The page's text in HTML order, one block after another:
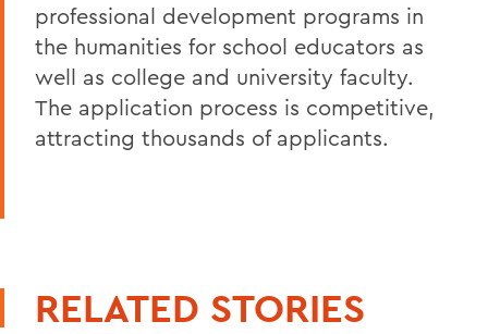
professional development programs in
the humanities for school educators as
well as college and university faculty.
The application process is competitive,
attracting thousands of applicants.
RELATED STORIES